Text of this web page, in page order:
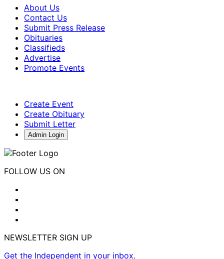
About Us
Contact Us
Submit Press Release
Obituaries
Classifieds
Advertise
Promote Events
Create Event
Create Obituary
Submit Letter
Admin Login
FOLLOW US ON
NEWSLETTER SIGN UP
Get the Independent in your inbox.